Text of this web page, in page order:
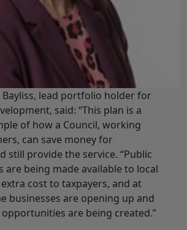
Bayliss, lead portfolio holder for
said: “This plan is a
of how a Council, working
can save money for
still provide the service. “Public
are being made available to local
cost to taxpayers, and at
businesses are opening up and
are being created.”